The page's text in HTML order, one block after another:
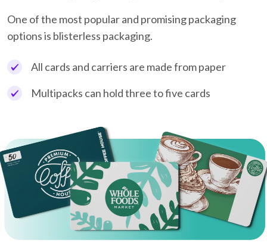
One of the most popular and promising packaging
options is blisterless packaging.
All cards and carriers are made from paper
Multipacks can hold three to five cards